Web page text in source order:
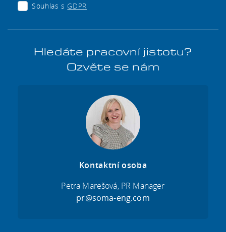
Souhlas s GDPR
Hledáte pracovní jistotu?
Ozvěte se nám
Kontaktní osoba
Petra Marešová, PR Manager
pr@soma-eng.com